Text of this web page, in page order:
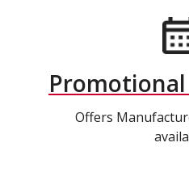
Offers